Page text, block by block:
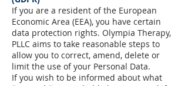
If you are a resident of the European
Economic Area (EEA), you have certain
data protection rights. Olympia Therapy,
PLLC aims to take reasonable steps to
allow you to correct, amend, delete or
limit the use of your Personal Data.
If you wish to be informed about what